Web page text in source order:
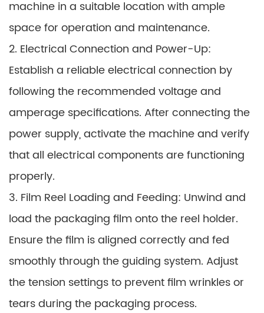
machine in a suitable location with ample
space for operation and maintenance.
2. Electrical Connection and Power-Up:
Establish a reliable electrical connection by
following the recommended voltage and
amperage specifications. After connecting the
power supply, activate the machine and verify
that all electrical components are functioning
properly.
3. Film Reel Loading and Feeding: Unwind and
load the packaging film onto the reel holder.
Ensure the film is aligned correctly and fed
smoothly through the guiding system. Adjust
the tension settings to prevent film wrinkles or
tears during the packaging process.